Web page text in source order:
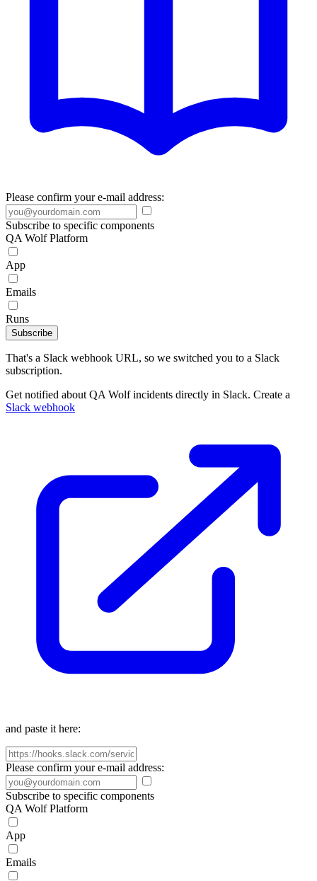
Please confirm your e-mail address:
Subscribe to specific components
QA Wolf Platform
App
Emails
Runs
Subscribe
That's a Slack webhook URL, so we switched you to a Slack
subscription.
Get notified about QA Wolf incidents directly in Slack. Create a
Slack webhook
and paste it here:
Please confirm your e-mail address:
Subscribe to specific components
QA Wolf Platform
App
Emails